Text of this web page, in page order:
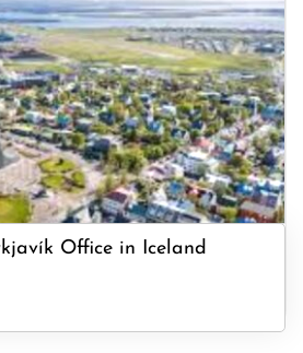
Office in Iceland